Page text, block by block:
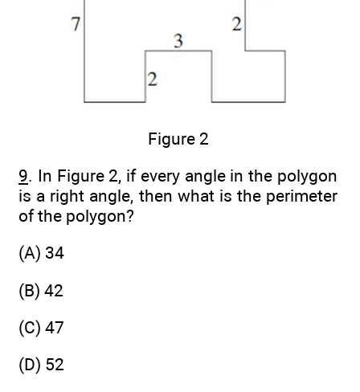
Figure 2
9. In Figure 2, if every angle in the polygon
is a right angle, then what is the perimeter
of the polygon?
(A) 34
(B) 42
(C) 47
(D) 52